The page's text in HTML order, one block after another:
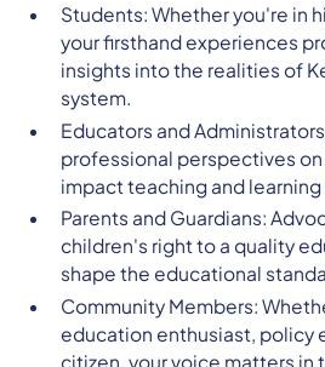
Students: Whether you're in
your firsthand experiences
insights into the realities of
system.
Educators and
professional perspectives
impact teaching and learning
Parents and Guardians:
children's right to a quality
shape the educational
Community Members:
education enthusiast, policy
citizen, your voice matters in